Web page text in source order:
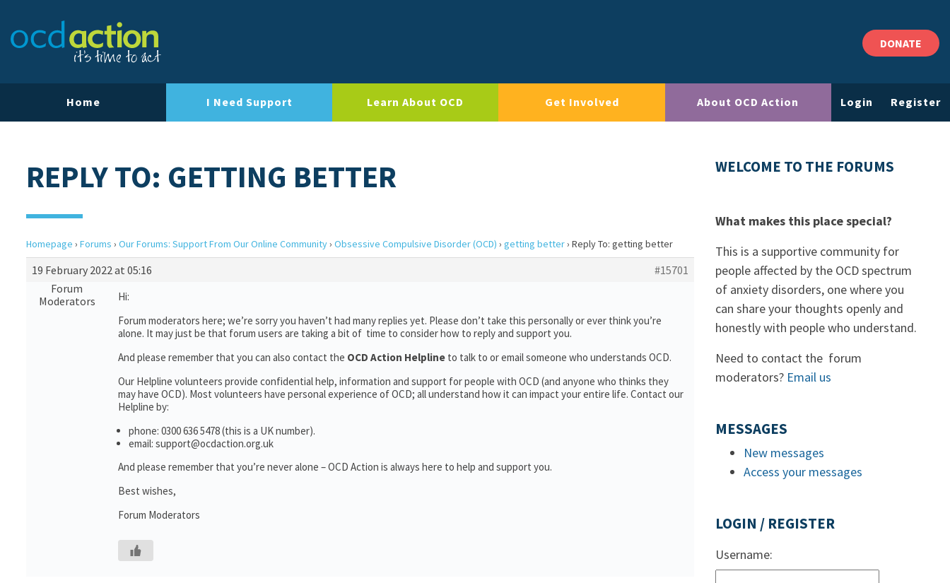
DONATE
Home I Need Support Learn About OCD Get Involved About OCD Action Login Register
REPLY TO: GETTING BETTER
Homepage › Forums › Our Forums: Support From Our Online Community› Obsessive Compulsive Disorder (OCD) › getting better› Reply To: getting better
19 February 2022 at 05:16
#15701
Forum
Moderators
Hi:
Forum moderators here; we’re sorry you haven’t had many replies yet. Please don’t take this personally or ever think you’re
alone. It may just be that forum users are taking a bit of time to consider how to reply and support you.
And please remember that you can also contact the OCD Action Helpline to talk to or email someone who understands OCD.
Our Helpline volunteers provide confidential help, information and support for people with OCD (and anyone who thinks they
may have OCD). Most volunteers have personal experience of OCD; all understand how it can impact your entire life. Contact our
Helpline by:
phone: 0300 636 5478 (this is a UK number).
email: support@ocdaction.org.uk
And please remember that you’re never alone – OCD Action is always here to help and support you.
Best wishes,
Forum Moderators
WELCOME TO THE FORUMS
What makes this place special?
This is a supportive community for
people affected by the OCD spectrum
of anxiety disorders, one where you
can share your thoughts openly and
honestly with people who understand.
Need to contact the forum
moderators? Email us
MESSAGES
New messages
Access your messages
LOGIN / REGISTER
Username: